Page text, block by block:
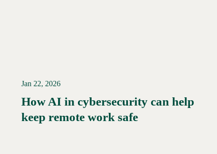
Read More →
Jan 22, 2026
How AI in cybersecurity can help
keep remote work safe